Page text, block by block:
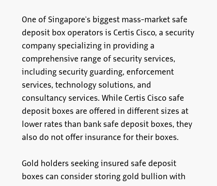
One of Singapore's biggest mass-market safe
deposit box operators is Certis Cisco, a security
company specializing in providing a
comprehensive range of security services,
including security guarding, enforcement
services, technology solutions, and
consultancy services. While Certis Cisco safe
deposit boxes are offered in different sizes at
lower rates than bank safe deposit boxes, they
also do not offer insurance for their boxes.
Gold holders seeking insured safe deposit
boxes can consider storing gold bullion with